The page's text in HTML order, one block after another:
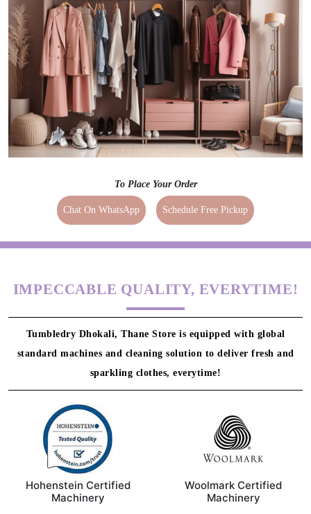
To Place Your Order
Chat On WhatsApp Schedule Free Pickup
Hohenstein Certified
Machinery
Woolmark Certified
Machinery
IMPECCABLE QUALITY, EVERYTIME!
Tumbledry Dhokali, Thane Store is equipped with global
standard machines and cleaning solution to deliver fresh and
sparkling clothes, everytime!